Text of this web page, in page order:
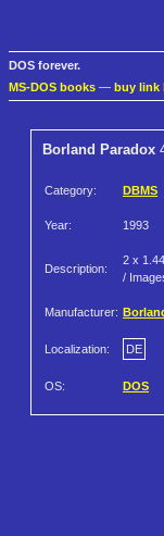
DOS forever.
MS-DOS books — buy link
Borland Paradox
Category: DBMS
Year: 1993
Description:
2 x
/
Manufacturer:
Localization: DE
OS: DOS